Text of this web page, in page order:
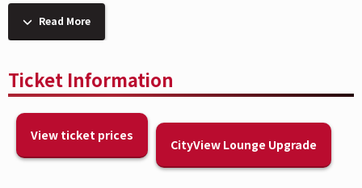
Lounge, featuring an exclusive lounge, private
Patrons are allowed 2 unfrozen, factory-sealed
bottles of water (up to 33.8 fl oz each).Please
note, caps will be removed from bottles upon
entry and at concessions stands per the artist's
request.
Read More
Ticket Information
View ticket prices
CityView Lounge Upgrade